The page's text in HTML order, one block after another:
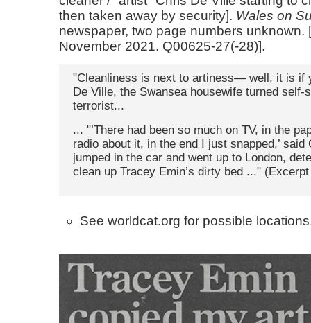
then taken away by security]. Wales on
newspaper, two page numbers unknown.
November 2021. Q00625-27(-28)].
"Cleanliness is next to artiness— well, it is if
De Ville, the Swansea housewife turned self-
terrorist...
... "’There had been so much on TV, in the
radio about it, in the end I just snapped,’ said
jumped in the car and went up to London,
clean up Tracey Emin’s dirty bed ..."
See worldcat.org for possible